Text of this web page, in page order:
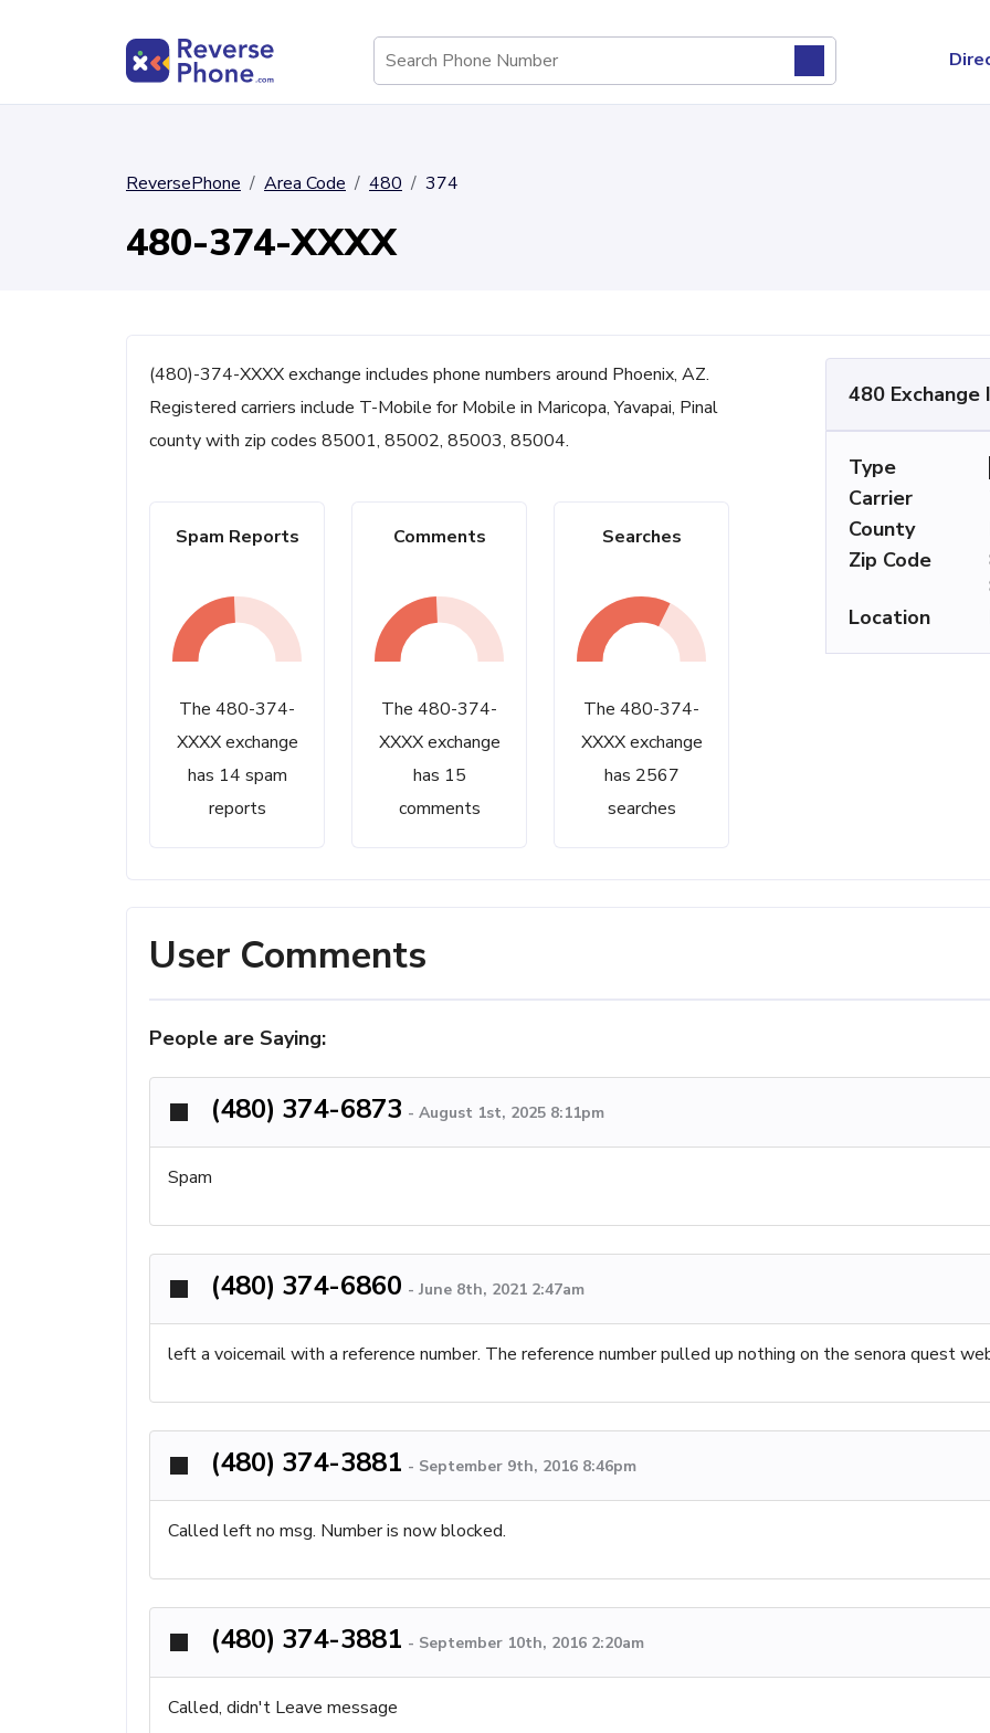
ReversePhone Area Code 480 374
480-374-XXXX
(480)-374-XXXX exchange includes phone numbers around Phoenix, AZ.
Registered carriers include T-Mobile for Mobile in Maricopa, Yavapai, Pinal
county with zip codes 85001, 85002, 85003, 85004.
Spam Reports
The 480-374-
XXXX exchange
has 14 spam
reports
Comments
The 480-374-
XXXX exchange
has 15
comments
Searches
The 480-374-
XXXX exchange
has 2567
searches
480 Exchange
Type
Carrier
County
Zip Code
Location
User Comments
People are Saying:
(480) 374-6873 - August 1st, 2025 8:11pm
Spam
(480) 374-6860 - June 8th, 2021 2:47am
left a voicemail with a reference number. The reference number pulled up nothing on the senora quest
(480) 374-3881 - September 9th, 2016 8:46pm
Called left no msg. Number is now blocked.
(480) 374-3881 - September 10th, 2016 2:20am
Called, didn't Leave message